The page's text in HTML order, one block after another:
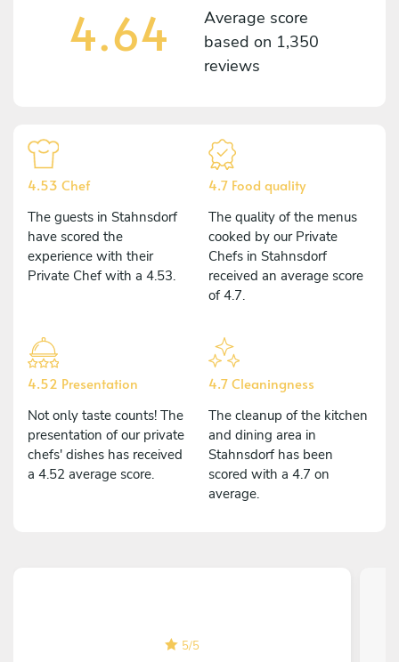
4.64
Average score
based on 1,350
reviews
4.53 Chef
The guests in Stahnsdorf
have scored the
experience with their
Private Chef with a 4.53.
4.7 Food quality
The quality of the menus
cooked by our Private
Chefs in Stahnsdorf
received an average score
of 4.7.
4.52 Presentation
Not only taste counts! The
presentation of our private
chefs' dishes has received
a 4.52 average score.
4.7 Cleaningness
The cleanup of the kitchen
and dining area in
Stahnsdorf has been
scored with a 4.7 on
average.
5/5